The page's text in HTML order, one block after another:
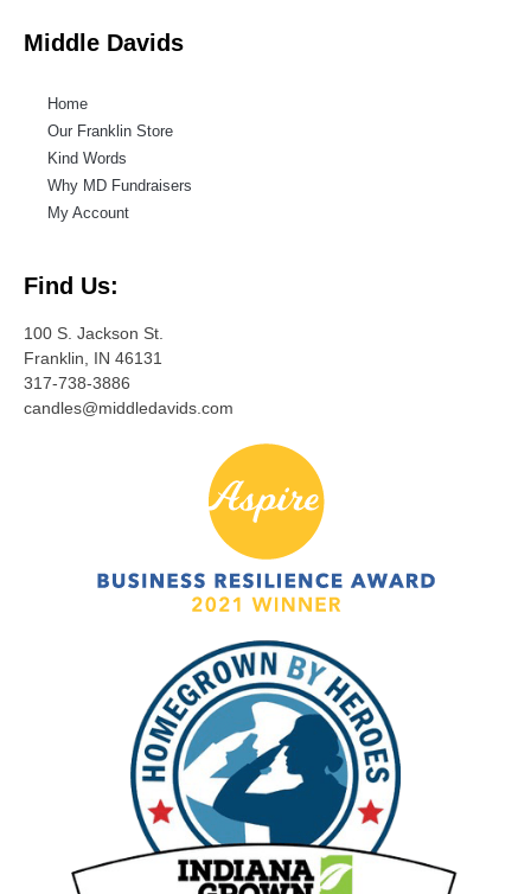
Middle Davids
Home
Our Franklin Store
Kind Words
Why MD Fundraisers
My Account
Find Us:
100 S. Jackson St.
Franklin, IN 46131
317-738-3886
candles@middledavids.com